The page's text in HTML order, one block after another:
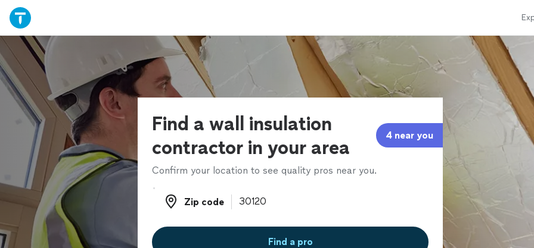
Find a wall insulation
contractor in your area
4 near you
Confirm your location to see quality pros near you.
Zip code
Zip code
Find a pro